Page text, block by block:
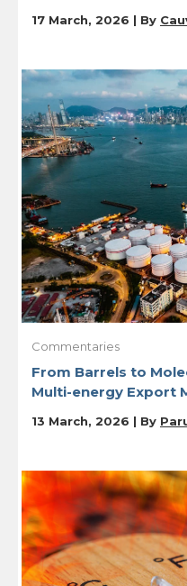
17 March, 2026 | By
Commentaries
From Barrels to
Multi-energy Export
13 March, 2026 | By